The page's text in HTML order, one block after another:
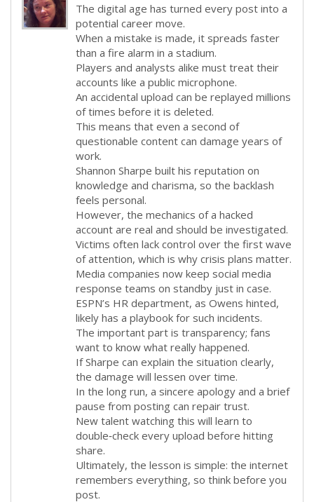
The digital age has turned every post into a
potential career move.
When a mistake is made, it spreads faster
than a fire alarm in a stadium.
Players and analysts alike must treat their
accounts like a public microphone.
An accidental upload can be replayed millions
of times before it is deleted.
This means that even a second of
questionable content can damage years of
work.
Shannon Sharpe built his reputation on
knowledge and charisma, so the backlash
feels personal.
However, the mechanics of a hacked
account are real and should be investigated.
Victims often lack control over the first wave
of attention, which is why crisis plans matter.
Media companies now keep social media
response teams on standby just in case.
ESPN’s HR department, as Owens hinted,
likely has a playbook for such incidents.
The important part is transparency; fans
want to know what really happened.
If Sharpe can explain the situation clearly,
the damage will lessen over time.
In the long run, a sincere apology and a brief
pause from posting can repair trust.
New talent watching this will learn to
double‑check every upload before hitting
share.
Ultimately, the lesson is simple: the internet
remembers everything, so think before you
post.